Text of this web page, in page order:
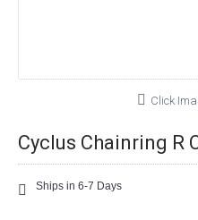
Click
Cyclus Chainring R
Ships in 6-7 Days